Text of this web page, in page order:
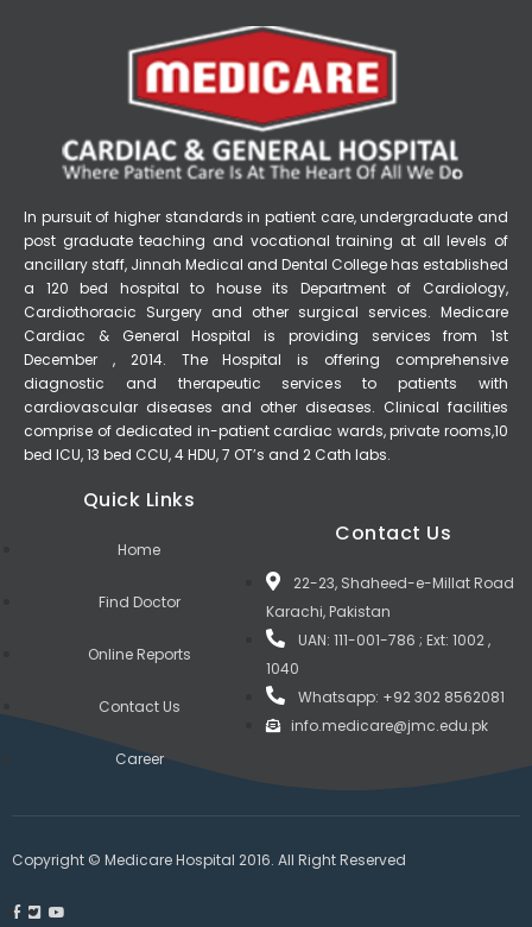
In pursuit of higher standards in patient care, undergraduate and
post graduate teaching and vocational training at all levels of
ancillary staff, Jinnah Medical and Dental College has established
a 120 bed hospital to house its Department of Cardiology,
Cardiothoracic Surgery and other surgical services. Medicare
Cardiac & General Hospital is providing services from 1st
December , 2014. The Hospital is offering comprehensive
diagnostic and therapeutic services to patients with
cardiovascular diseases and other diseases. Clinical facilities
comprise of dedicated in-patient cardiac wards, private rooms,10
bed ICU, 13 bed CCU, 4 HDU, 7 OT’s and 2 Cath labs.
Quick Links
Home
Find Doctor
Online Reports
Contact Us
Career
Contact Us
22-23, Shaheed-e-Millat Road
Karachi, Pakistan
UAN: 111-001-786 ; Ext: 1002 ,
1040
Whatsapp: +92 302 8562081
info.medicare@jmc.edu.pk
Copyright © Medicare Hospital 2016. All Right Reserved